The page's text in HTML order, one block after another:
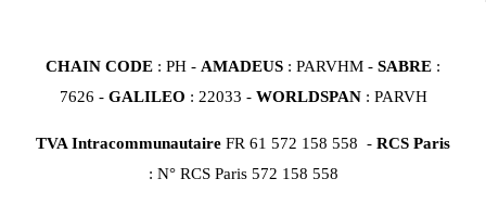
CHAIN CODE : PH - AMADEUS : PARVHM - SABRE :
7626 - GALILEO : 22033 - WORLDSPAN : PARVH
TVA Intracommunautaire FR 61 572 158 558 - RCS Paris
: N° RCS Paris 572 158 558